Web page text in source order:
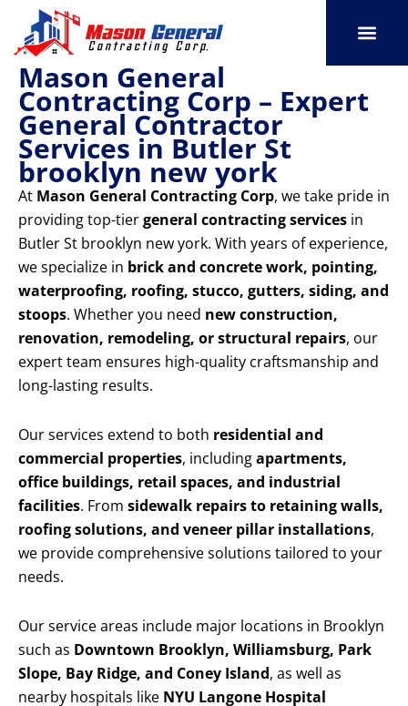
content
Mason General
Contracting Corp – Expert
General Contractor
Services in Butler St
brooklyn new york
At Mason General Contracting Corp, we take pride in
providing top-tiergeneral contracting services in
Butler St brooklyn new york. With years of experience,
we specialize in brick and concrete work, pointing,
waterproofing, roofing, stucco, gutters, siding, and
stoops. Whether you need new construction,
renovation, remodeling, or structural repairs, our
expert team ensures high-quality craftsmanship and
long-lasting results.
Our services extend to both residential and
commercial properties, includingapartments,
office buildings, retail spaces, and industrial
facilities. From sidewalk repairs to retaining walls,
roofing solutions, and veneer pillar installations,
we provide comprehensive solutions tailored to your
needs.
Our service areas include major locations in Brooklyn
such as Downtown Brooklyn, Williamsburg, Park
Slope, Bay Ridge, and Coney Island, as well as
nearby hospitals like NYU Langone Hospital